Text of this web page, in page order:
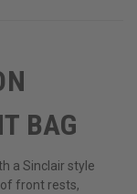
BAG
a Sinclair style
front rests,